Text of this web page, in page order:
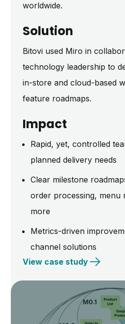
worldwide.
Solution
Bitovi used Miro in
technology leadership to
in-store and cloud-based
feature roadmaps.
Impact
Rapid, yet, controlled
planned delivery needs
Clear milestone
order processing, menu
more
Metrics-driven
channel solutions
View case study